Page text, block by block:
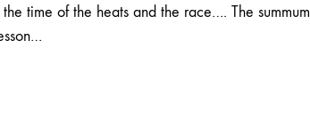
time of the heats and the race…. The